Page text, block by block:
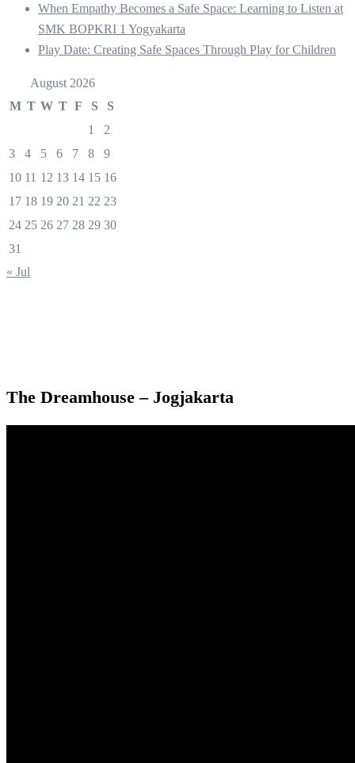
When Empathy Becomes a Safe Space: Learning to Listen at
SMK BOPKRI 1 Yogyakarta
Play Date: Creating Safe Spaces Through Play for Children
August 2026
M T W T F S
S
1
2
3
4 5 6 7 8
9
10 11 12 13 14 15 16
17 18 19 20 21 22 23
24 25 26 27 28 29 30
31
« Jul
The Dreamhouse – Jogjakarta